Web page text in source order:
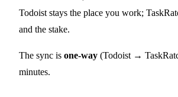
Todoist stays the place you work;
and the stake.
The sync is one-way (Todoist →
minutes.